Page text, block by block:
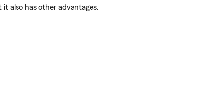
also has other advantages.